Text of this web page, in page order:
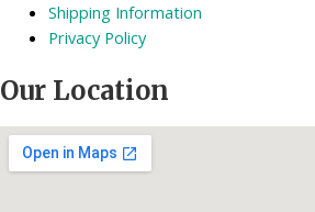
Shipping Information
Privacy Policy
Our Location